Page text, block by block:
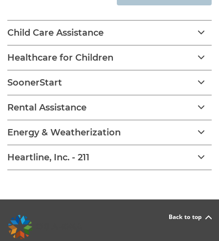
Child Care Assistance
Healthcare for Children
SoonerStart
Rental Assistance
Energy & Weatherization
Heartline, Inc. - 211
Back to top